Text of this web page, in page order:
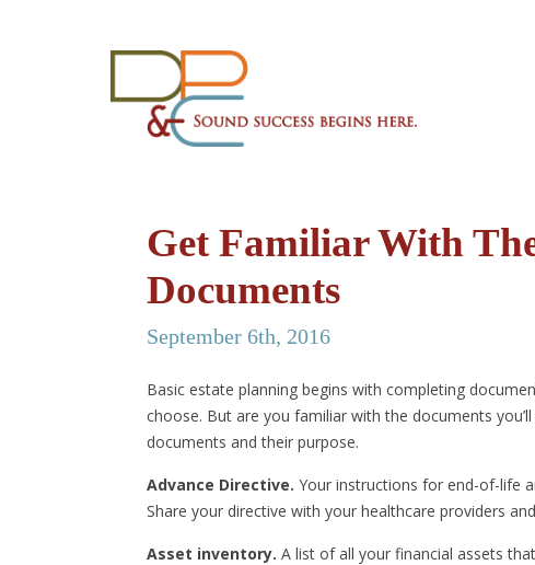
Get Familiar With
Documents
September 6th, 2016
Basic estate planning begins with completing
choose. But are you familiar with the documents
documents and their purpose.
Advance Directive. Your instructions for end-of-life
Share your directive with your healthcare providers
Asset inventory. A list of all your financial assets